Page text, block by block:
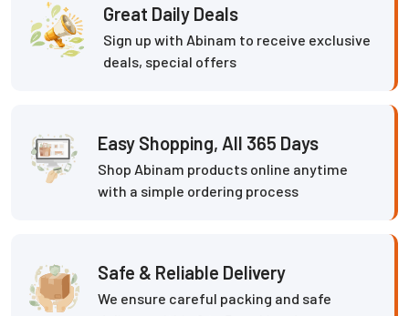
Great Daily Deals
Sign up with Abinam to receive exclusive
deals, special offers
Easy Shopping, All 365 Days
Shop Abinam products online anytime
with a simple ordering process
Safe & Reliable Delivery
We ensure careful packing and safe